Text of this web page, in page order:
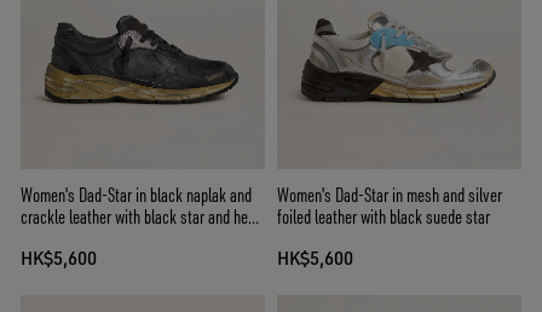
Women's Dad-Star in black naplak and
crackle leather with black star and heel
HK$5,600
Women's Dad-Star in mesh and silver
foiled leather with black suede star
HK$5,600